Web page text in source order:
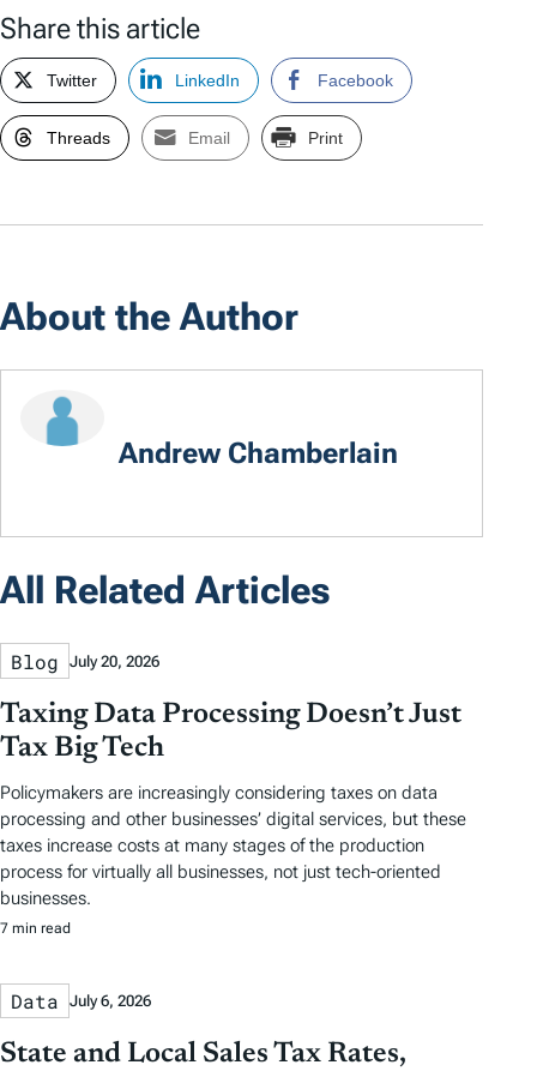
Share this article
Twitter LinkedIn Facebook
Threads Email Print
About the Author
Andrew Chamberlain
All Related Articles
Blog July 20, 2026
Taxing Data Processing Doesn’t Just
Tax Big Tech
Policymakers are increasingly considering taxes on data
processing and other businesses’ digital services, but these
taxes increase costs at many stages of the production
process for virtually all businesses, not just tech-oriented
businesses.
7 min read
Data July 6, 2026
State and Local Sales Tax Rates,